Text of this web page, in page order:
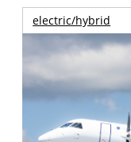
electric/hybrid